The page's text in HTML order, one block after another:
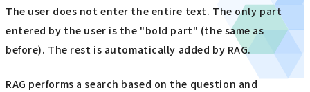
The user does not enter the entire text. The only part
entered by the user is the "bold part" (the same as
before). The rest is automatically added by RAG.
RAG performs a search based on the question and